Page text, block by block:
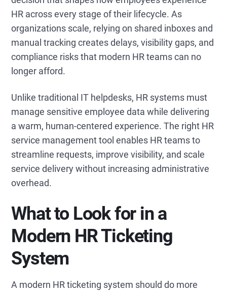
HR across every stage of their lifecycle. As
organizations scale, relying on shared inboxes and
manual tracking creates delays, visibility gaps, and
compliance risks that modern HR teams can no
longer afford.
Unlike traditional IT helpdesks, HR systems must
manage sensitive employee data while delivering
a warm, human-centered experience. The right HR
service management tool enables HR teams to
streamline requests, improve visibility, and scale
service delivery without increasing administrative
overhead.
What to Look for in a
Modern HR Ticketing
System
A modern HR ticketing system should do more